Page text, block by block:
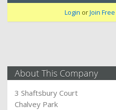
Login orJoin Free
About This Company
3 Shaftsbury Court
Chalvey Park